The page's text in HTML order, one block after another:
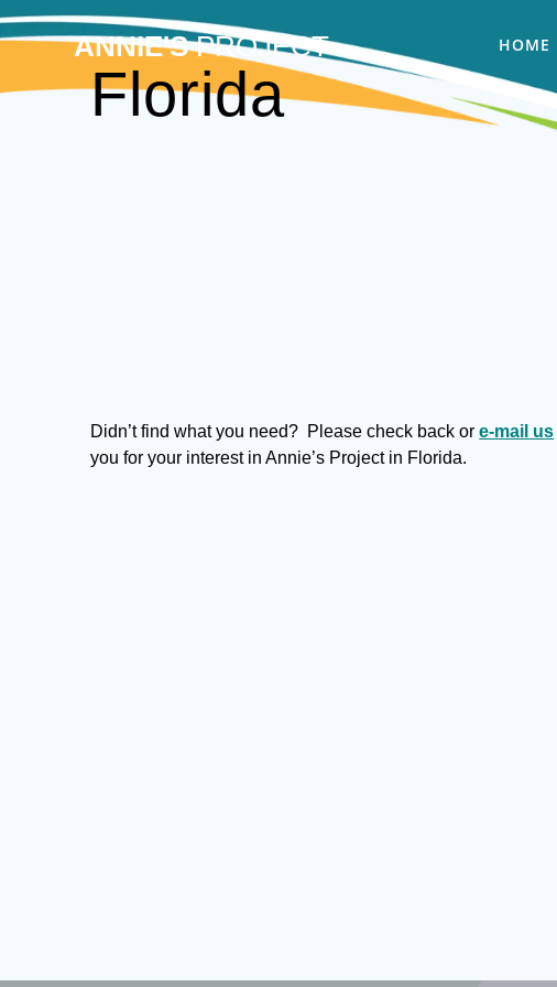
Skip
to
ANNIE'SPROJECT HOME
Florida
Didn’t find what you need? Please check back ore-mail us
you for your interest in Annie’s Project in Florida.